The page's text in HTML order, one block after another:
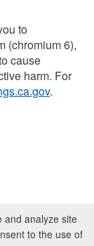
to
(chromium 6),
cause
harm. For
.
and analyze site
to the use of